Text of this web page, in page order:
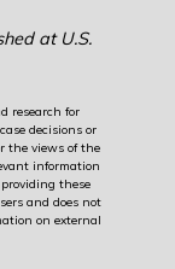
at U.S.
research for
decisions or
the views of the
information
these
and does not
on external